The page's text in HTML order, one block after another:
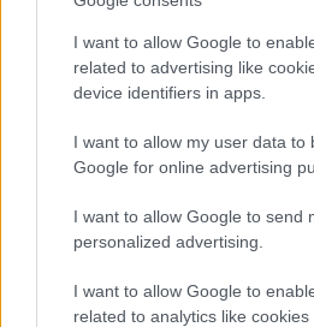
I want to allow Google to
related to advertising like
device identifiers in apps.
I want to allow my user data to
Google for online advertising
I want to allow Google to send
personalized advertising.
I want to allow Google to
related to analytics like
Bromsgrove District
Parkside
Market Street, Bromsgrove,
Worcestershire. B61 8DA
Accessibility